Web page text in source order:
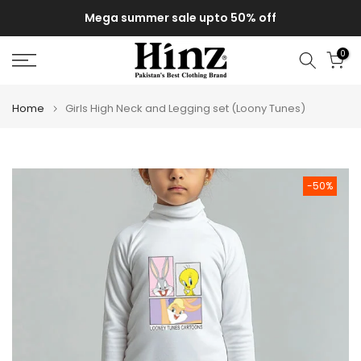
to
content
Delivery of your order might get delayed due to
0
Home Girls High Neck and Legging set (Loony Tunes)
-50%